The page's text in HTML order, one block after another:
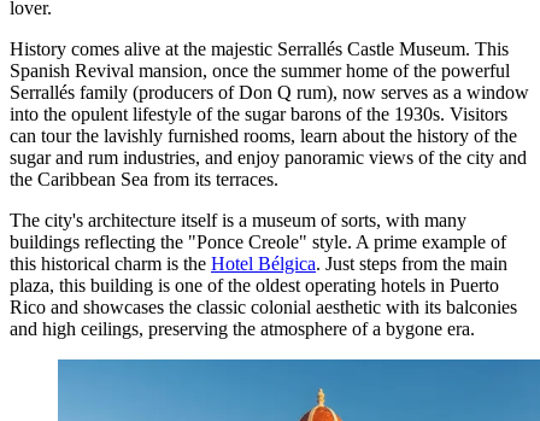
lover.
History comes alive at the majestic Serrallés Castle Museum. This
Spanish Revival mansion, once the summer home of the powerful
Serrallés family (producers of Don Q rum), now serves as a window
into the opulent lifestyle of the sugar barons of the 1930s. Visitors
can tour the lavishly furnished rooms, learn about the history of the
sugar and rum industries, and enjoy panoramic views of the city and
the Caribbean Sea from its terraces.
The city's architecture itself is a museum of sorts, with many
buildings reflecting the "Ponce Creole" style. A prime example of
this historical charm is the Hotel Bélgica. Just steps from the main
plaza, this building is one of the oldest operating hotels in Puerto
Rico and showcases the classic colonial aesthetic with its balconies
and high ceilings, preserving the atmosphere of a bygone era.